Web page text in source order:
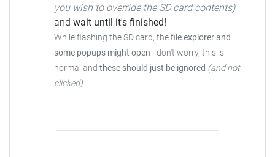
you wish to override the SD card contents)
and wait until it's finished!
While flashing the SD card, thefile explorer and
some popups might open -don't worry, this is
normal and these should just be ignored (and not
clicked).